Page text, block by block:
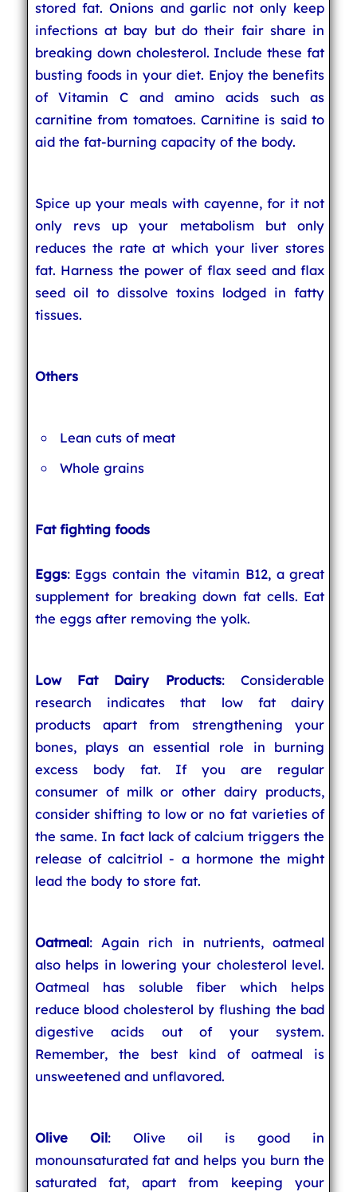
stored fat. Onions and garlic not only keep
infections at bay but do their fair share in
breaking down cholesterol. Include these fat
busting foods in your diet. Enjoy the benefits
of Vitamin C and amino acids such as
carnitine from tomatoes. Carnitine is said to
aid the fat-burning capacity of the body.
Spice up your meals with cayenne, for it not
only revs up your metabolism but only
reduces the rate at which your liver stores
fat. Harness the power of flax seed and flax
seed oil to dissolve toxins lodged in fatty
tissues.
Others
Lean cuts of meat
Whole grains
Fat fighting foods
Eggs: Eggs contain the vitamin B12, a great
supplement for breaking down fat cells. Eat
the eggs after removing the yolk.
Low Fat Dairy Products: Considerable
research indicates that low fat dairy
products apart from strengthening your
bones, plays an essential role in burning
excess body fat. If you are regular
consumer of milk or other dairy products,
consider shifting to low or no fat varieties of
the same. In fact lack of calcium triggers the
release of calcitriol - a hormone the might
lead the body to store fat.
Oatmeal: Again rich in nutrients, oatmeal
also helps in lowering your cholesterol level.
Oatmeal has soluble fiber which helps
reduce blood cholesterol by flushing the bad
digestive acids out of your system.
Remember, the best kind of oatmeal is
unsweetened and unflavored.
Olive Oil: Olive oil is good in
monounsaturated fat and helps you burn the
saturated fat, apart from keeping your